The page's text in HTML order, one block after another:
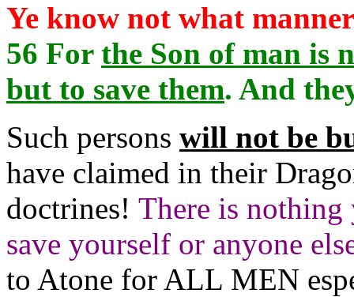
Ye know not what
56 For the Son of man is
but to save them. And
Such persons will not be
have claimed in their
doctrines! There is nothing
save yourself or anyone
to Atone for ALL MEN